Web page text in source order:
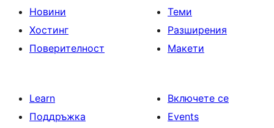
Новини
Хостинг
Поверителност
Теми
Разширения
Макети
Learn
Поддръжка
Включете се
Events